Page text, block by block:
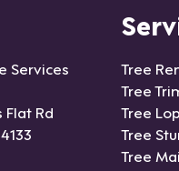
Services
Flat Rd
Tree
Tree
Tree
Tree
Tree